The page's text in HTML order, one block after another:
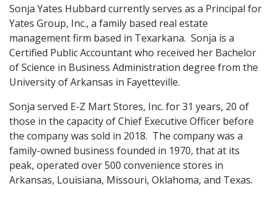
Sonja Yates Hubbard currently serves as a Principal for
Yates Group, Inc., a family based real estate
management firm based in Texarkana. Sonja is a
Certified Public Accountant who received her Bachelor
of Science in Business Administration degree from the
University of Arkansas in Fayetteville.
Sonja served E-Z Mart Stores, Inc. for 31 years, 20 of
those in the capacity of Chief Executive Officer before
the company was sold in 2018. The company was a
family-owned business founded in 1970, that at its
peak, operated over 500 convenience stores in
Arkansas, Louisiana, Missouri, Oklahoma, and Texas.